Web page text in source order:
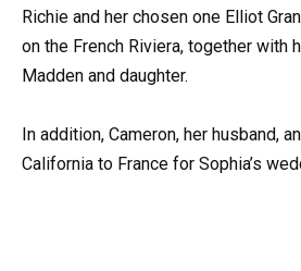
Richie and her chosen one Elliot
on the French Riviera, together with
Madden and daughter.
In addition, Cameron, her husband,
California to France for Sophia’s